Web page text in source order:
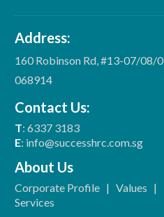
Address:
160 Robinson Rd, #13-07/08/
068914
Contact Us:
T: 6337 3183
E: info@successhrc.com.sg
About Us
Corporate Profile | Values |
Services